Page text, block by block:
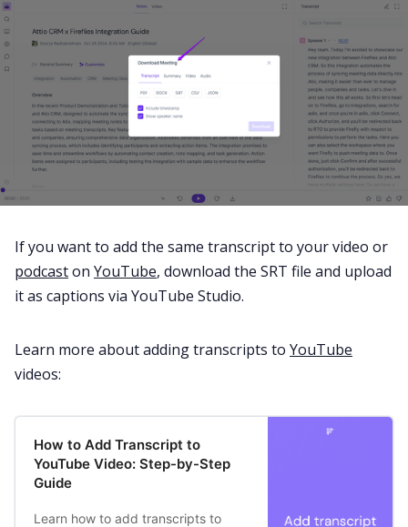
If you want to add the same transcript to your video or
podcaston YouTube, download the SRT file and upload
it as captions via YouTube Studio.
Learn more about adding transcripts to YouTube
videos:
How to Add Transcript to
YouTube Video: Step-by-Step
Guide
Learn how to add transcripts to